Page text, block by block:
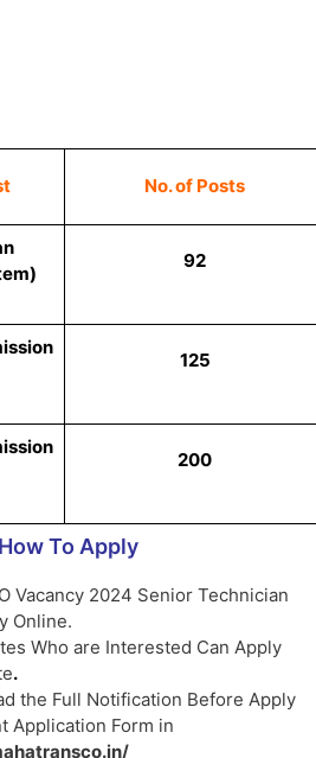
No. of Posts
92
125
200
How To Apply
Vacancy 2024 Senior Technician
Online.
Who are Interested Can Apply
.
the Full Notification Before Apply
Application Form in